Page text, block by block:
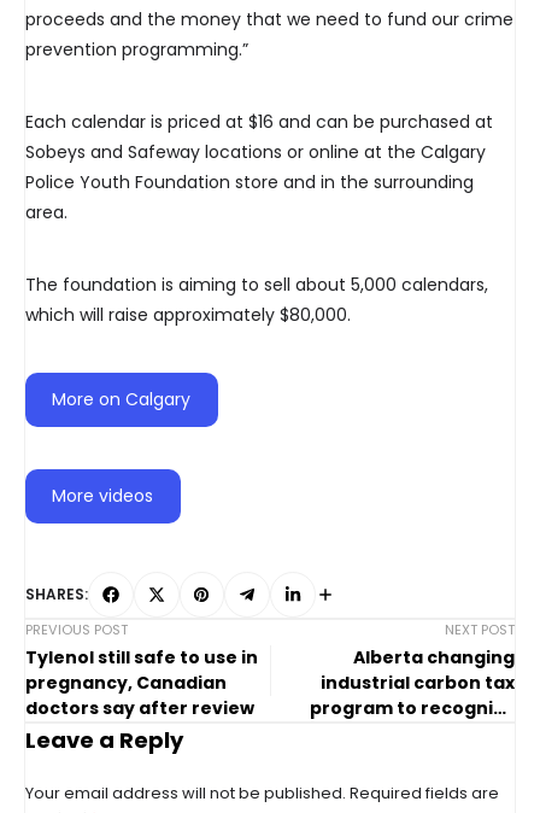
proceeds and the money that we need to fund our crime
prevention programming.”
Each calendar is priced at $16 and can be purchased at
Sobeys and Safeway locations or online at the Calgary
Police Youth Foundation store and in the surrounding
area.
The foundation is aiming to sell about 5,000 calendars,
which will raise approximately $80,000.
More on Calgary
More videos
SHARES:
PREVIOUS POST
Tylenol still safe to use in
pregnancy, Canadian
doctors say after review
NEXT POST
Alberta changing
industrial carbon tax
program to recognize
Leave a Reply
Your email address will not be published. Required fields are